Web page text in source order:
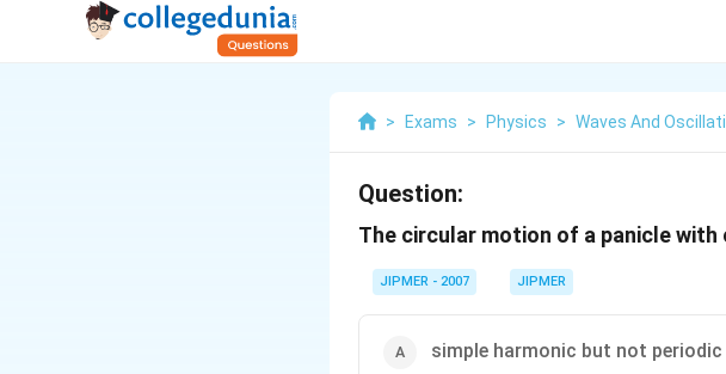
> Exams > Physics > Waves And
Question:
The circular motion of a panicle
JIPMER - 2007 JIPMER
simple harmonic but not periodic